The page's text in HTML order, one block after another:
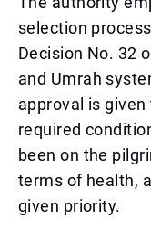
selection
Decision No. 32
and Umrah
approval is
required
been on the
terms of health,
given priority.